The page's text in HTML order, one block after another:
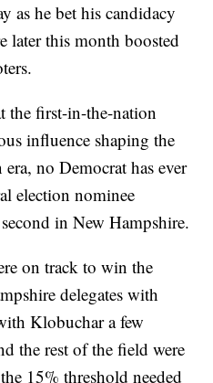
as he bet his candidacy
later this month boosted
the first-in-the-nation
influence shaping the
no Democrat has ever
election nominee
in New Hampshire.
on track to win the
delegates with
Klobuchar a few
the rest of the field were
15% threshold needed